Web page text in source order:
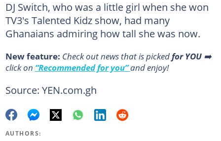
DJ Switch, who was a little girl when she won
TV3's Talented Kidz show, had many
Ghanaians admiring how tall she was now.
New feature: Сheck out news that is pickedfor YOU➡️
click on “Recommended for you”and enjoy!
Source: YEN.com.gh
AUTHORS: